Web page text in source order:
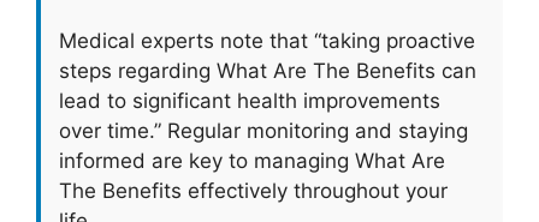
Medical experts note that “taking proactive
steps regarding What Are The Benefits can
lead to significant health improvements
over time.” Regular monitoring and staying
informed are key to managing What Are
The Benefits effectively throughout your